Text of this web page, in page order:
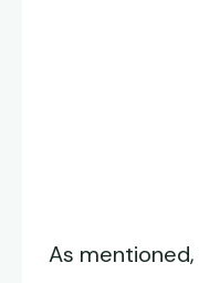
As mentioned,